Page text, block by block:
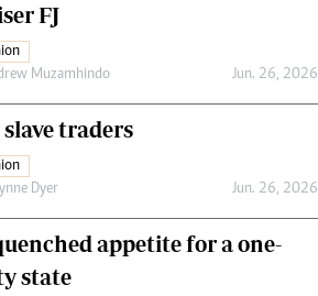
FJ
Muzamhindo Jun. 26, 2026
slave traders
Dyer Jun. 26, 2026
appetite for a one-
state